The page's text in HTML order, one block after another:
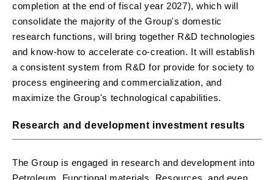
completion at the end of fiscal year 2027), which will
consolidate the majority of the Group's domestic
research functions, will bring together R&D technologies
and know-how to accelerate co-creation. It will establish
a consistent system from R&D for provide for society to
process engineering and commercialization, and
maximize the Group's technological capabilities.
Research and development investment results
The Group is engaged in research and development into
Petroleum, Functional materials, Resources, and even